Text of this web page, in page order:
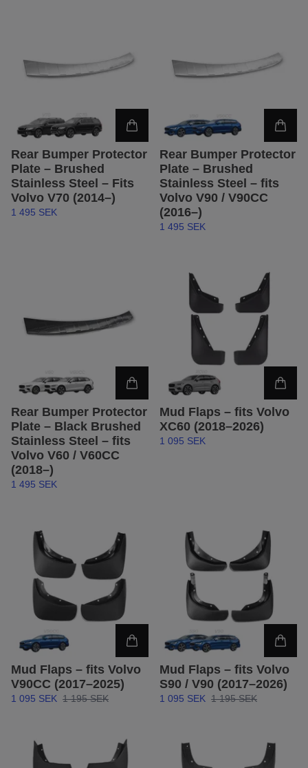
Rear Bumper Protector
Plate – Brushed
Stainless Steel – Fits
Volvo V70 (2014–)
1 495 SEK
Rear Bumper Protector
Plate – Brushed
Stainless Steel – fits
Volvo V90 / V90CC
(2016–)
1 495 SEK
Rear Bumper Protector
Plate – Black Brushed
Stainless Steel – fits
Volvo V60 / V60CC
(2018–)
1 495 SEK
Mud Flaps – fits Volvo
XC60 (2018–2026)
1 095 SEK
Mud Flaps – fits Volvo
V90CC (2017–2025)
1 095 SEK 1 195 SEK
Mud Flaps – fits Volvo
S90 / V90 (2017–2026)
1 095 SEK 1 195 SEK